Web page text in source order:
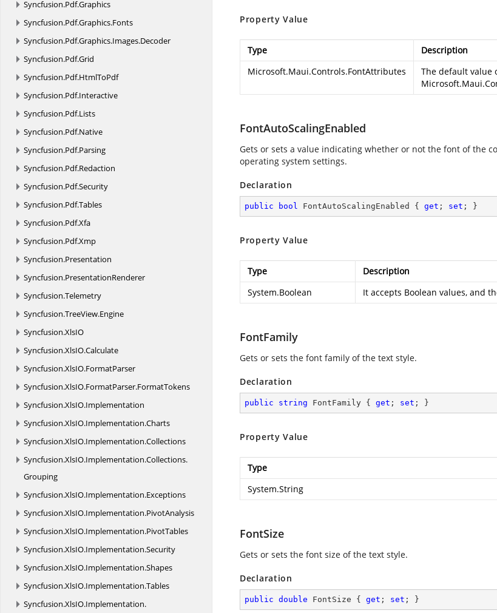
Syncfusion.Pdf.Graphics
Syncfusion.Pdf.Graphics.Fonts
Syncfusion.Pdf.Graphics.Images.Decoder
Syncfusion.Pdf.Grid
Syncfusion.Pdf.HtmlToPdf
Syncfusion.Pdf.Interactive
Syncfusion.Pdf.Lists
Syncfusion.Pdf.Native
Syncfusion.Pdf.Parsing
Syncfusion.Pdf.Redaction
Syncfusion.Pdf.Security
Syncfusion.Pdf.Tables
Syncfusion.Pdf.Xfa
Syncfusion.Pdf.Xmp
Syncfusion.Presentation
Syncfusion.PresentationRenderer
Syncfusion.Telemetry
Syncfusion.TreeView.Engine
Syncfusion.XlsIO
Syncfusion.XlsIO.Calculate
Syncfusion.XlsIO.FormatParser
Syncfusion.XlsIO.FormatParser.FormatTokens
Syncfusion.XlsIO.Implementation
Syncfusion.XlsIO.Implementation.Charts
Syncfusion.XlsIO.Implementation.Collections
Syncfusion.XlsIO.Implementation.Collections.
Grouping
Syncfusion.XlsIO.Implementation.Exceptions
Syncfusion.XlsIO.Implementation.PivotAnalysis
Syncfusion.XlsIO.Implementation.PivotTables
Syncfusion.XlsIO.Implementation.Security
Syncfusion.XlsIO.Implementation.Shapes
Syncfusion.XlsIO.Implementation.Tables
Syncfusion.XlsIO.Implementation.
Property Value
Type
Description
Microsoft.Maui.Controls.FontAttributes
The default value
FontAutoScalingEnabled
Gets or sets a value indicating whether or not the font of the
operating system settings.
Declaration
public bool FontAutoScalingEnabled { get ; set ; }
Property Value
Type
Description
System.Boolean
It accepts Boolean values, and
FontFamily
Gets or sets the font family of the text style.
Declaration
public string FontFamily { get ; set ; }
Property Value
Type
System.String
FontSize
Gets or sets the font size of the text style.
Declaration
public double FontSize { get ; set ; }